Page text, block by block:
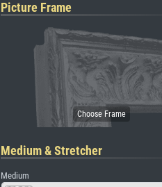
Picture Frame
Medium & Stretcher
Medium